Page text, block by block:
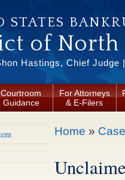
STATES
of North
Hastings, Chief
Courtroom
Guidance
For Attorneys
& E-Filers
You are here
Home »